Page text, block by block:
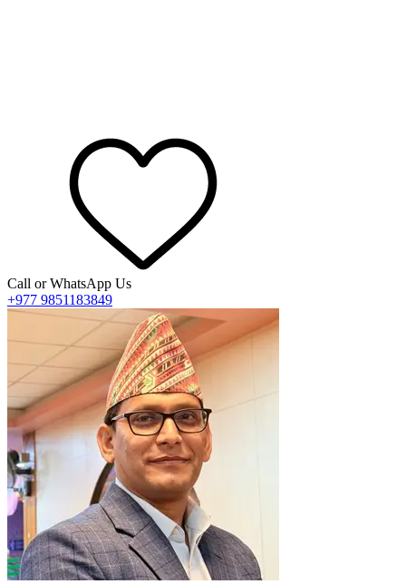
Call or WhatsApp Us
+977 9851183849